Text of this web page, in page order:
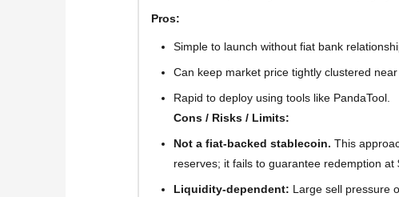
Pros:
Simple to launch without fiat bank
Can keep market price tightly clustered
Rapid to deploy using tools like PandaTool.
Cons / Risks / Limits:
Not a fiat-backed stablecoin. This
reserves; it fails to guarantee redemption at
Liquidity-dependent: Large sell pressure